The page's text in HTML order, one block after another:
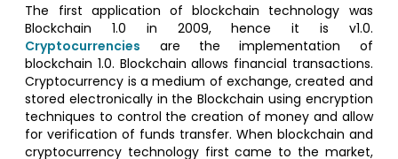
The first application of blockchain technology was
Blockchain 1.0 in 2009, hence it is v1.0.
Cryptocurrencies are the implementation of
blockchain 1.0. Blockchain allows financial transactions.
Cryptocurrency is a medium of exchange, created and
stored electronically in the Blockchain using encryption
techniques to control the creation of money and allow
for verification of funds transfer. When blockchain and
cryptocurrency technology first came to the market,